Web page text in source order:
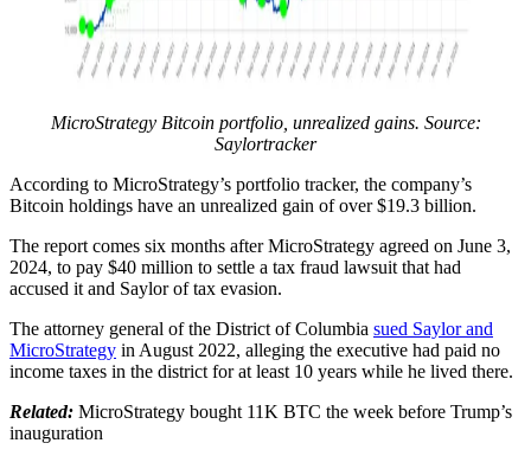
MicroStrategy Bitcoin portfolio, unrealized gains. Source:
Saylortracker
According to MicroStrategy’s portfolio tracker, the company’s
Bitcoin holdings have an unrealized gain of over $19.3 billion.
The report comes six months after MicroStrategy agreed on June 3,
2024, to pay $40 million to settle a tax fraud lawsuit that had
accused it and Saylor of tax evasion.
The attorney general of the District of Columbia sued Saylor and
MicroStrategy in August 2022, alleging the executive had paid no
income taxes in the district for at least 10 years while he lived there.
Related: MicroStrategy bought 11K BTC the week before Trump’s
inauguration